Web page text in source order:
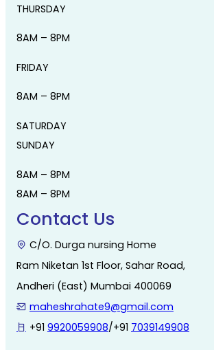
THURSDAY
8AM – 8PM
FRIDAY
8AM – 8PM
SATURDAY
SUNDAY
8AM – 8PM
8AM – 8PM
Contact Us
C/O. Durga nursing Home
Ram Niketan 1st Floor, Sahar Road,
Andheri (East) Mumbai 400069
maheshrahate9@gmail.com
+91 9920059908/+91 7039149908